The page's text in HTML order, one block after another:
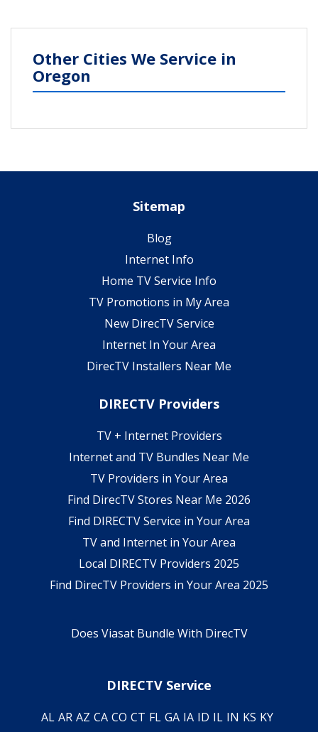
Other Cities We Service in
Oregon
Sitemap
Blog
Internet Info
Home TV Service Info
TV Promotions in My Area
New DirecTV Service
Internet In Your Area
DirecTV Installers Near Me
DIRECTV Providers
TV + Internet Providers
Internet and TV Bundles Near Me
TV Providers in Your Area
Find DirecTV Stores Near Me 2026
Find DIRECTV Service in Your Area
TV and Internet in Your Area
Local DIRECTV Providers 2025
Find DirecTV Providers in Your Area 2025
Does Viasat Bundle With DirecTV
DIRECTV Service
AL AR AZ CA CO CT FL GA IA ID IL IN KS KY